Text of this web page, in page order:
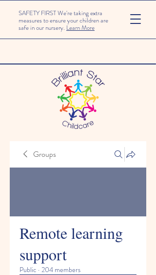
SAFETY FIRST We're taking extra
measures to ensure your children are
safe in our nursery. Learn More
Groups
Remote learning
support
Public · 204 members